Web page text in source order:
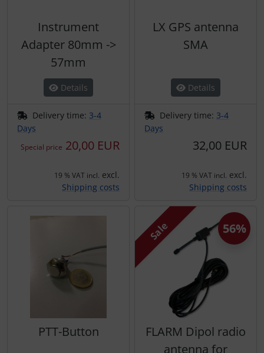
Instrument
Adapter 80mm ->
57mm
Details
Delivery time: 3-4
Days
Special price 20,00 EUR
19 % VAT incl. excl.
Shipping costs
LX GPS antenna
SMA
Details
Delivery time: 3-4
Days
32,00 EUR
19 % VAT incl. excl.
Shipping costs
PTT-Button
Sale
FLARM Dipol radio
antenna for
56%